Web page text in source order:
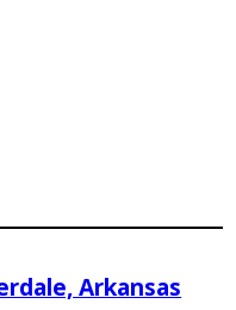
Arkansas